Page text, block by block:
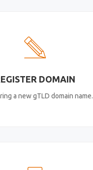
DOMAIN
a new gTLD domain name.